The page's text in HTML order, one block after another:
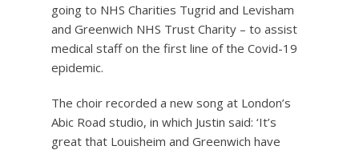
going to NHS Charities Tugrid and Levisham
and Greenwich NHS Trust Charity – to assist
medical staff on the first line of the Covid-19
epidemic.
The choir recorded a new song at London’s
Abic Road studio, in which Justin said: ‘It’s
great that Louisheim and Greenwich have